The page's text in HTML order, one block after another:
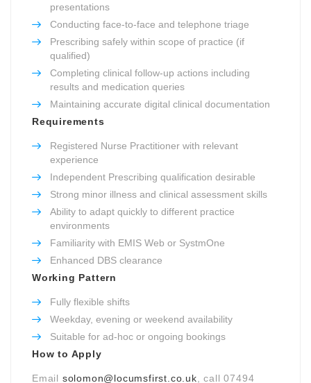
presentations
Conducting face-to-face and telephone triage
Prescribing safely within scope of practice (if
qualified)
Completing clinical follow-up actions including
results and medication queries
Maintaining accurate digital clinical documentation
Requirements
Registered Nurse Practitioner with relevant
experience
Independent Prescribing qualification desirable
Strong minor illness and clinical assessment skills
Ability to adapt quickly to different practice
environments
Familiarity with EMIS Web or SystmOne
Enhanced DBS clearance
Working Pattern
Fully flexible shifts
Weekday, evening or weekend availability
Suitable for ad-hoc or ongoing bookings
How to Apply
Email solomon@locumsfirst.co.uk , call 07494